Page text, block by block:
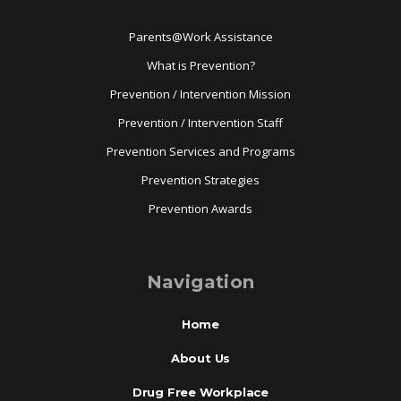
Parents@Work Assistance
What is Prevention?
Prevention / Intervention Mission
Prevention / Intervention Staff
Prevention Services and Programs
Prevention Strategies
Prevention Awards
Navigation
Home
About Us
Drug Free Workplace